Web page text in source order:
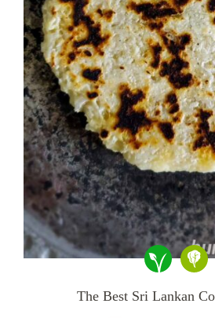
The Best Sri Lankan